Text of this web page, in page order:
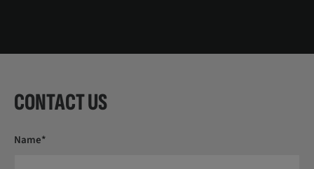
CONTACT US
Name*